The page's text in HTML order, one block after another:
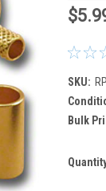
SKU:
Bulk
Current